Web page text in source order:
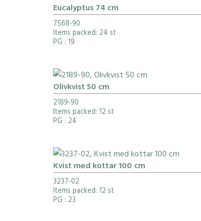
Eucalyptus 74 cm
7568-90
Items packed: 24 st
PG : 19
Olivkvist 50 cm
2189-90
Items packed: 12 st
PG : 24
Kvist med kottar 100 cm
3237-02
Items packed: 12 st
PG : 23